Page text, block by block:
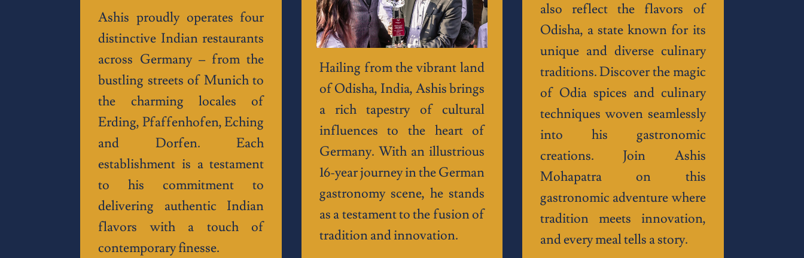
Ashis proudly operates four
distinctive Indian restaurants
across Germany – from the
bustling streets of Munich to
the charming locales of
Erding, Pfaffenhofen, Eching
and Dorfen. Each
establishment is a testament
to his commitment to
delivering authentic Indian
flavors with a touch of
contemporary finesse.
Hailing from the vibrant land
of Odisha, India, Ashis brings
a rich tapestry of cultural
influences to the heart of
Germany. With an illustrious
16-year journey in the German
gastronomy scene, he stands
as a testament to the fusion of
tradition and innovation.
also reflect the flavors of
Odisha, a state known for its
unique and diverse culinary
traditions. Discover the magic
of Odia spices and culinary
techniques woven seamlessly
into his gastronomic
creations. Join Ashis
Mohapatra on this
gastronomic adventure where
tradition meets innovation,
and every meal tells a story.